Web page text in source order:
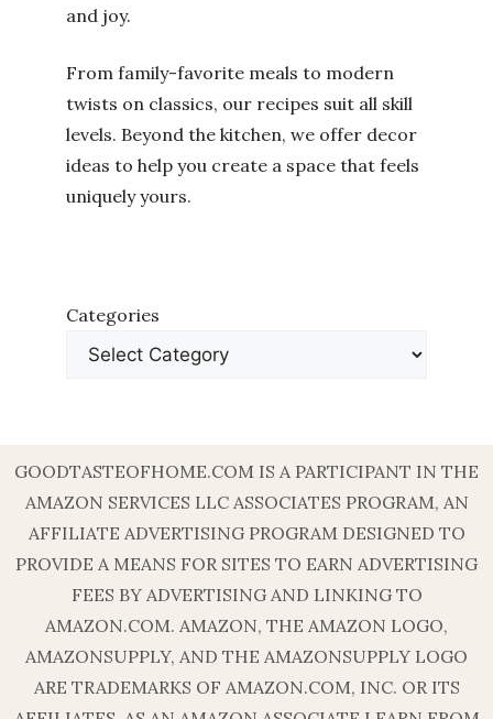
and joy.
From family-favorite meals to modern
twists on classics, our recipes suit all skill
levels. Beyond the kitchen, we offer decor
ideas to help you create a space that feels
uniquely yours.
Categories
GOODTASTEOFHOME.COM IS A PARTICIPANT IN THE
AMAZON SERVICES LLC ASSOCIATES PROGRAM, AN
AFFILIATE ADVERTISING PROGRAM DESIGNED TO
PROVIDE A MEANS FOR SITES TO EARN ADVERTISING
FEES BY ADVERTISING AND LINKING TO
AMAZON.COM. AMAZON, THE AMAZON LOGO,
AMAZONSUPPLY, AND THE AMAZONSUPPLY LOGO
ARE TRADEMARKS OF AMAZON.COM, INC. OR ITS